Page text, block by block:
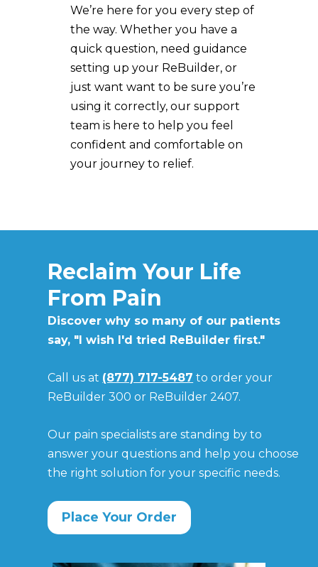
We’re here for you every step of
the way. Whether you have a
quick question, need guidance
setting up your ReBuilder, or
just want want to be sure you’re
using it correctly, our support
team is here to help you feel
confident and comfortable on
your journey to relief.
Reclaim Your Life
From Pain
Discover why so many of our patients
say, "I wish I'd tried ReBuilder first."
Call us at (877) 717-5487 to orderyour
ReBuilder 300 or ReBuilder 2407.
Our pain specialists are standing by to
answeryour questions and help you choose
the rightsolution for your specific needs.
Place Your Order